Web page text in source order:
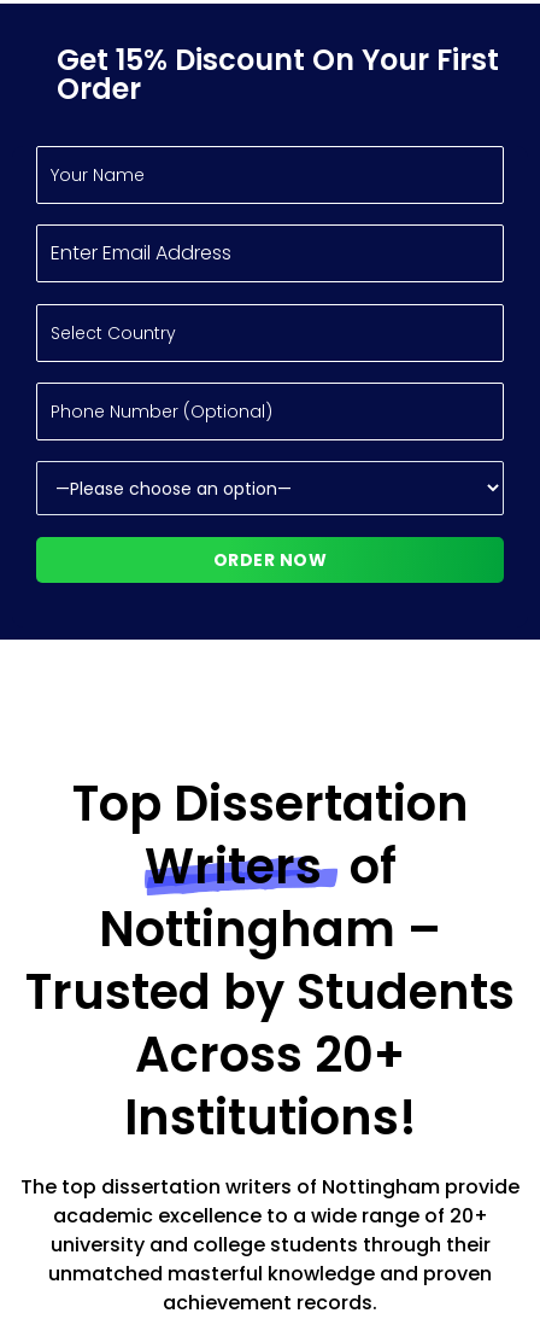
Get 15% Discount On Your First
Order
Top Dissertation
Writers of
Nottingham –
Trusted by Students
Across 20+
Institutions!
The top dissertation writers of Nottingham provide
academic excellence to a wide range of 20+
university and college students through their
unmatched masterful knowledge and proven
achievement records.